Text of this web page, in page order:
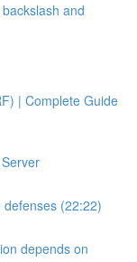
and
| Complete Guide
(22:22)
depends on